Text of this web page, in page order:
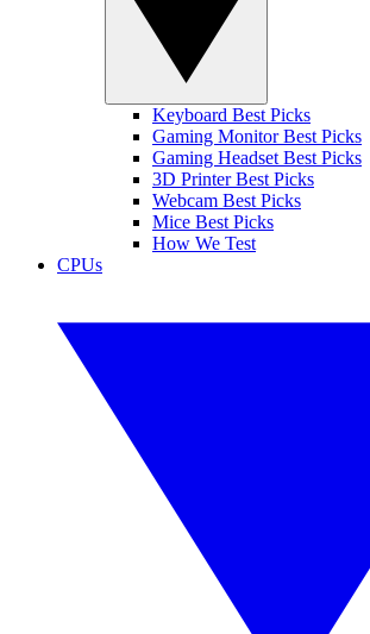
Keyboard Best Picks
Gaming Monitor Best Picks
Gaming Headset Best Picks
3D Printer Best Picks
Webcam Best Picks
Mice Best Picks
How We Test
CPUs